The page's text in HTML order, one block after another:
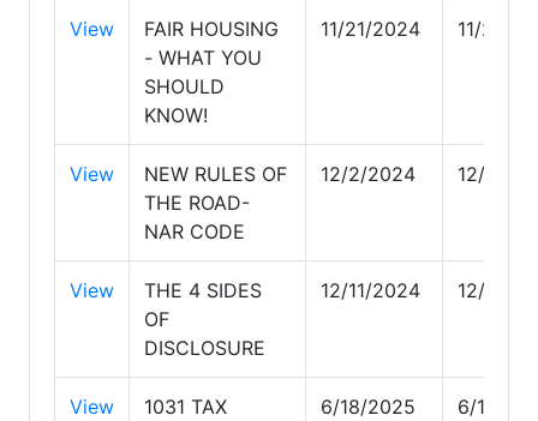
View
FAIR HOUSING
- WHAT YOU
SHOULD
KNOW!
11/21/2024 11/21/
View
NEW RULES OF
THE ROAD-
NAR CODE
12/2/2024 12/2/
View
THE 4 SIDES
OF
DISCLOSURE
12/11/2024 12/11/
View
1031 TAX
6/18/2025 6/18/